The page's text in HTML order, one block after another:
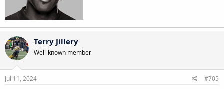
Terry Jillery
Well-known member
Jul 11, 2024 #705